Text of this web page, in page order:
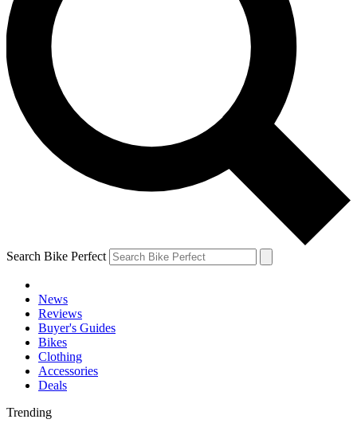
Search Bike Perfect
News
Reviews
Buyer's Guides
Bikes
Clothing
Accessories
Deals
Trending